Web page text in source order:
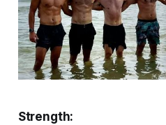
Strength: